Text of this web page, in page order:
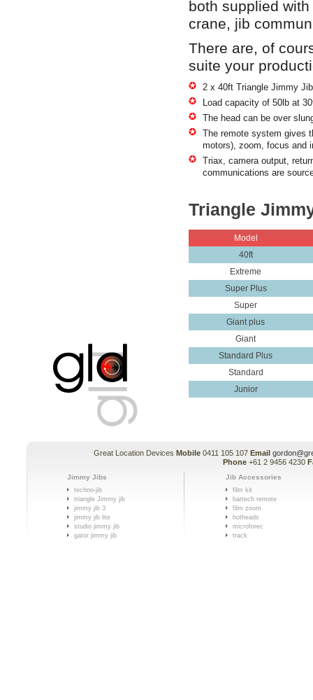
both supplied
crane, jib
There are, of
suite your
2 x 40ft Triangle Jimmy
Load capacity of 50lb at
The head can be over
The remote system gives
motors), zoom, focus and
Triax, camera output,
communications are
Triangle
Model
40ft
Extreme
Super Plus
Super
Giant plus
Giant
Standard Plus
Standard
Junior
Great Location Devices Mobile 0411 105 107 Email
Phone +61 2 9456 4230
Jimmy Jibs
techno-jib
triangle Jimmy jib
jimmy jib 3
jimmy jib lite
studio jimmy jib
gator jimmy jib
Jib Accessories
film kit
bartech remote
film zoom
hotheads
microforec
track